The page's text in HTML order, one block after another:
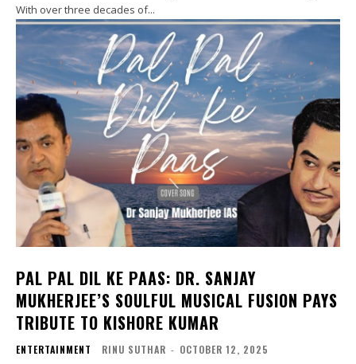
With over three decades of...
PAL PAL DIL KE PAAS: DR. SANJAY
MUKHERJEE’S SOULFUL MUSICAL FUSION PAYS
TRIBUTE TO KISHORE KUMAR
ENTERTAINMENT RINU SUTHAR - OCTOBER 12, 2025